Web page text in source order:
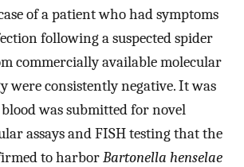
of a patient who had symptoms
following a suspected spider
commercially available molecular
were consistently negative. It was
was submitted for novel
assays and FISH testing that the
to harborBartonella henselae